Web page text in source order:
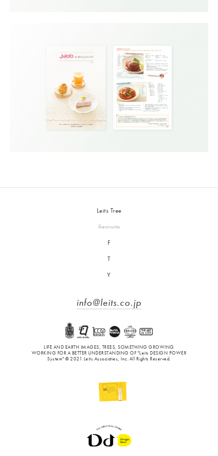
Leits Tree
Recruite
F
T
Y
info@leits.co.jp
LIFE AND EARTH IMAGES, TREES, SOMETHING GROWING
WORKING FOR A BETTER UNDERSTANDING OF "Leits DESIGN POWER
System" © 2021 Leits Associaties, Inc. All Rights Reserved.